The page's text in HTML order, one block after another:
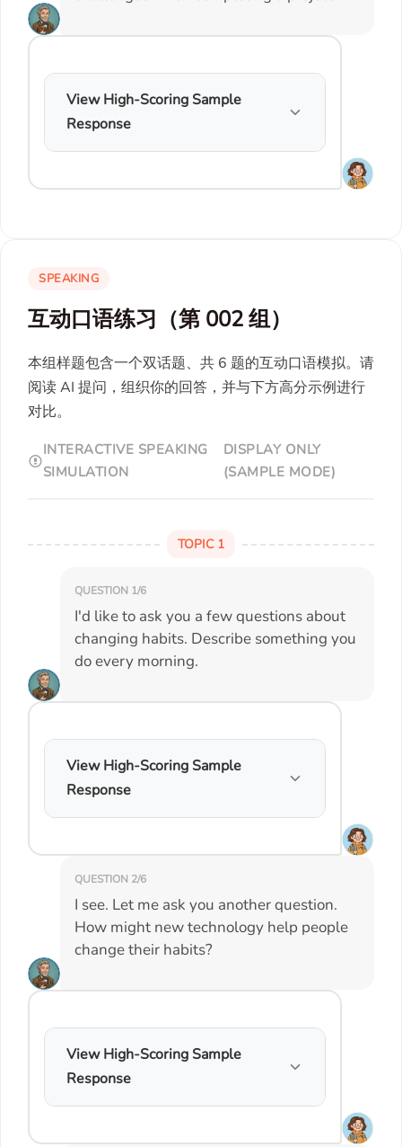
View High-Scoring Sample
Response
SPEAKING
互动口语练习（第 002 组）
本组样题包含一个双话题、共 6 题的互动口语模拟。请
阅读 AI 提问，组织你的回答，并与下方高分示例进行
对比。
INTERACTIVE SPEAKING
SIMULATION
DISPLAY ONLY
(SAMPLE MODE)
TOPIC 1
QUESTION 1/6
I'd like to ask you a few questions about
changing habits. Describe something you
do every morning.
View High-Scoring Sample
Response
QUESTION 2/6
I see. Let me ask you another question.
How might new technology help people
change their habits?
View High-Scoring Sample
Response